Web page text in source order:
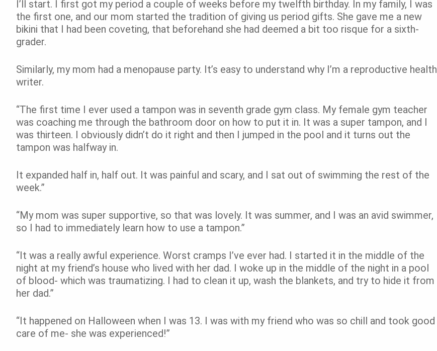
I’ll start. I first got my period a couple of weeks before my twelfth birthday. In my family, I was
the first one, and our mom started the tradition of giving us period gifts. She gave me a new
bikini that I had been coveting, that beforehand she had deemed a bit too risque for a sixth-
grader.
Similarly, my mom had a menopause party. It’s easy to understand why I’m a reproductive health
writer.
“The first time I ever used a tampon was in seventh grade gym class. My female gym teacher
was coaching me through the bathroom door on how to put it in. It was a super tampon, and I
was thirteen. I obviously didn’t do it right and then I jumped in the pool and it turns out the
tampon was halfway in.
It expanded half in, half out. It was painful and scary, and I sat out of swimming the rest of the
week.”
“My mom was super supportive, so that was lovely. It was summer, and I was an avid swimmer,
so I had to immediately learn how to use a tampon.”
“It was a really awful experience. Worst cramps I’ve ever had. I started it in the middle of the
night at my friend’s house who lived with her dad. I woke up in the middle of the night in a pool
of blood- which was traumatizing. I had to clean it up, wash the blankets, and try to hide it from
her dad.”
“It happened on Halloween when I was 13. I was with my friend who was so chill and took good
care of me- she was experienced!”